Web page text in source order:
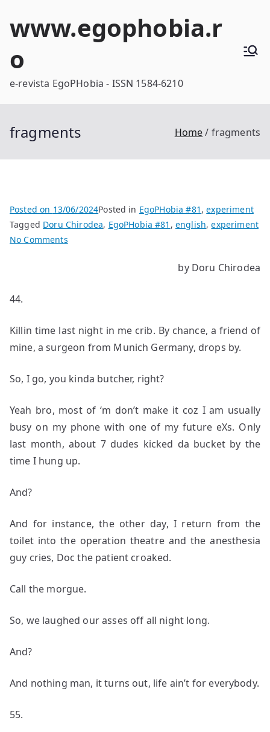
www.egophobia.r
o
e-revista EgoPHobia - ISSN 1584-6210
fragments Home fragments
Posted on 13/06/2024Posted in EgoPHobia #81 ,experiment
Tagged Doru Chirodea, EgoPHobia #81 , english,experiment
No Commentson
by Doru Chirodea
44.
Killin time last night in me crib. By chance, a friend of
mine, a surgeon from Munich Germany, drops by.
So, I go, you kinda butcher, right?
Yeah bro, most of ‘m don’t make it coz I am usually
busy on my phone with one of my future eXs. Only
last month, about 7 dudes kicked da bucket by the
time I hung up.
And?
And for instance, the other day, I return from the
toilet into the operation theatre and the anesthesia
guy cries, Doc the patient croaked.
Call the morgue.
So, we laughed our asses off all night long.
And?
And nothing man, it turns out, life ain’t for everybody.
55.